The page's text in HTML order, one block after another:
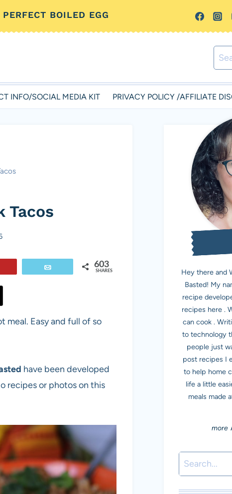
BOILED EGG
for:
INFO/SOCIAL MEDIA KIT PRIVACY POLICY /AFFILIATE
Tacos
603
SHARES
meal. Easy and full of so
have been developed
recipes or photos on this
Hey there and
Basted! My
recipe
recipes here .
can cook .
to technology
people just
post recipes I
to help home
life a little
meals made
Search